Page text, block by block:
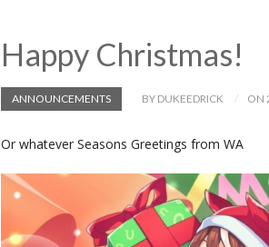
Happy Christmas!
ANNOUNCEMENTS BY DUKEEDRICK ON
Or whatever Seasons Greetings from WA